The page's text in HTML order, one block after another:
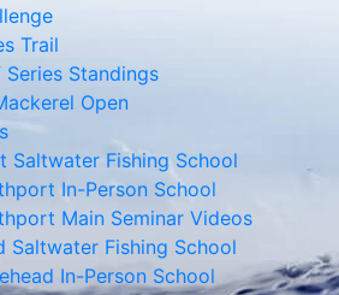
Trail
Series Standings
Open
Saltwater Fishing School
In-Person School
Main Seminar Videos
Saltwater Fishing School
In-Person School